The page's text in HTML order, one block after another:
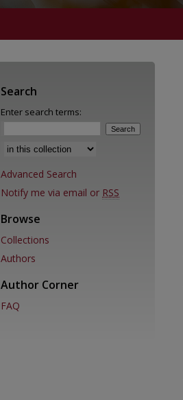
Search
Enter search terms:
Advanced Search
Notify me via email or RSS
Browse
Collections
Authors
Author Corner
FAQ